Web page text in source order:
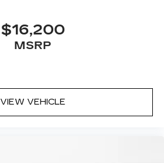
$16,200
MSRP
VIEW VEHICLE